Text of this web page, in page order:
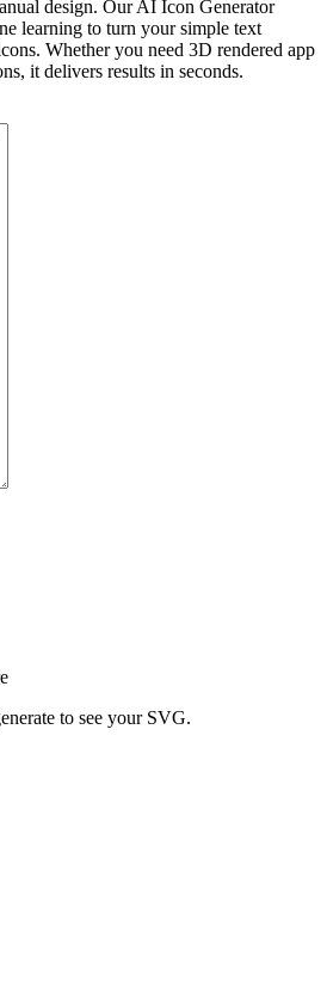
design. Our AI Icon Generator
learning to turn your simple text
Whether you need 3D rendered app
it delivers results in seconds.
to see your SVG.